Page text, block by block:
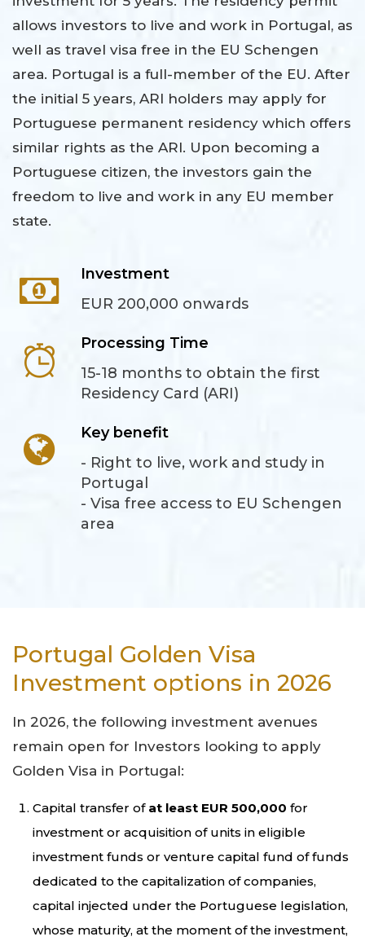
allows investors to live and work in Portugal, as
well as travel visa free in the EU Schengen
area. Portugal is a full-member of the EU. After
the initial 5 years, ARI holders may apply for
Portuguese permanent residency which offers
similar rights as the ARI. Upon becoming a
Portuguese citizen, the investors gain the
freedom to live and work in any EU member
state.
Investment
EUR 200,000 onwards
Processing Time
15-18 months to obtain the first
Residency Card (ARI)
Key benefit
- Right to live, work and study in
Portugal
- Visa free access to EU Schengen
area
Portugal Golden Visa
Investment options in 2026
In 2026, the following investment avenues
remain open for Investors looking to apply
Golden Visa in Portugal:
Capital transfer of at least EUR 500,000 for
investment or acquisition of units in eligible
investment funds or venture capital fund of funds
dedicated to the capitalization of companies,
capital injected under the Portuguese legislation,
whose maturity, at the moment of the investment,